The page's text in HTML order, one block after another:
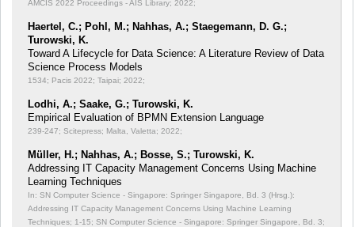
AMCIS 2022 Proceedings - AIS Library; 2022;
Haertel, C.; Pohl, M.; Nahhas, A.; Staegemann, D. G.;
Turowski, K.
Toward A Lifecycle for Data Science: A Literature Review of Data
Science Process Models
1534; Pacis 2022; Taipai; 2022;
Lodhi, A.; Saake, G.; Turowski, K.
Empirical Evaluation of BPMN Extension Language
239-247; Scitepress; Malta, Valetta; 2022;
Müller, H.; Nahhas, A.; Bosse, S.; Turowski, K.
Addressing IT Capacity Management Concerns Using Machine
Learning Techniques
In: SN Computer Science - Singapore: Springer Singapore, Bd. 3 (Hrsg.):
Addressing IT Capacity Management Concerns Using Machine Learning
Techniques; 1-15; SN Computer Science - Singapore: Springer Singapore, Bd. 3;